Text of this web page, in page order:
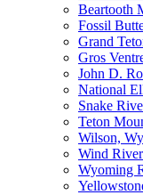
Beartooth
Fossil
Grand
Gros
John D.
National
Snake
Teton
Wilson,
Wind
Wyoming